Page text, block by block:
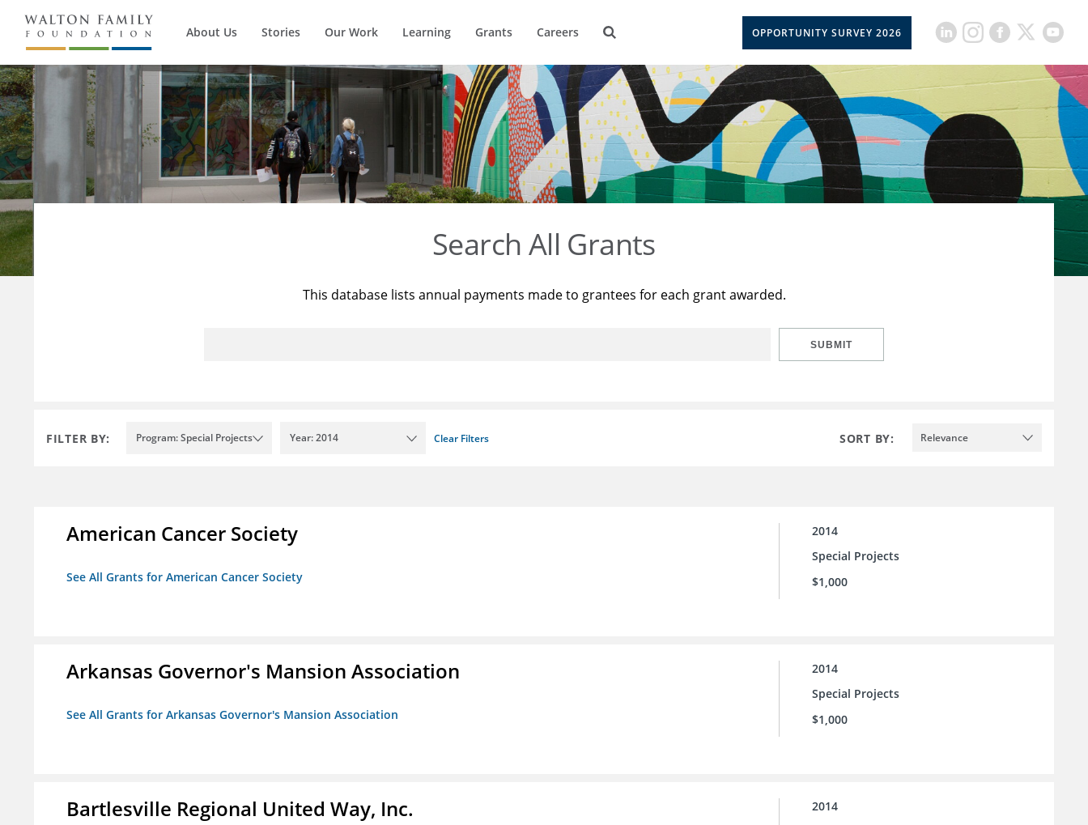
About Us Stories Our Work Learning Grants Careers OPPORTUNITY SURVEY 2026
Search All Grants
This database lists annual payments made to grantees for each grant awarded.
SUBMIT
FILTER BY: Program: Special Projects Year: 2014 Clear Filters SORT BY: Relevance
American Cancer Society
See All Grants for American Cancer Society
2014
Special Projects
$1,000
Arkansas Governor's Mansion Association
See All Grants for Arkansas Governor's Mansion Association
2014
Special Projects
$1,000
Bartlesville Regional United Way, Inc.
2014